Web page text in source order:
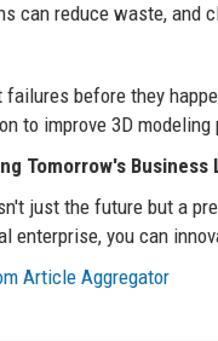
can reduce waste,
before they
to improve 3D modeling
Tomorrow's Business
just the future but a
enterprise, you can
Article Aggregator